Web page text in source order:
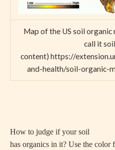
Map of the US soil
call it
content) https://
and-health/soil-organic-
How to judge if your soil
has organics in it? Use the